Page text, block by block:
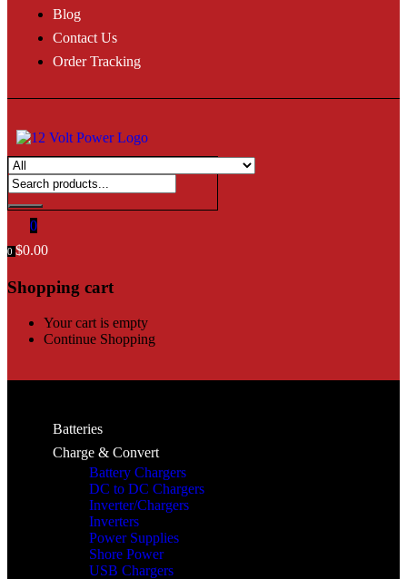
Blog
Contact Us
Order Tracking
0
0 $0.00
Shopping cart
Your cart is empty
Continue Shopping
Batteries
Charge & Convert
Battery Chargers
DC to DC Chargers
Inverter/Chargers
Inverters
Power Supplies
Shore Power
USB Chargers